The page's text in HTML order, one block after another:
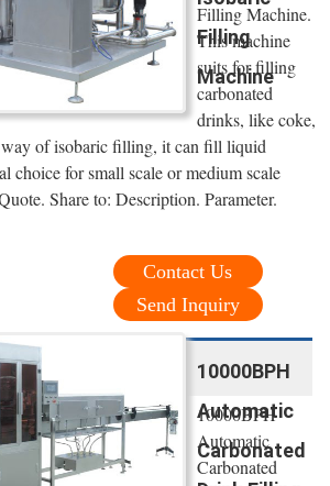
Filling
Machine
Filling Machine.
This machine
suits for filling
carbonated
drinks, like coke,
of isobaric filling, it can fill liquid
choice for small scale or medium scale
Share to: Description. Parameter.
Contact Us
Send Inquiry
10000BPH
Automatic
Carbonated
10000BPH
Automatic
Carbonated